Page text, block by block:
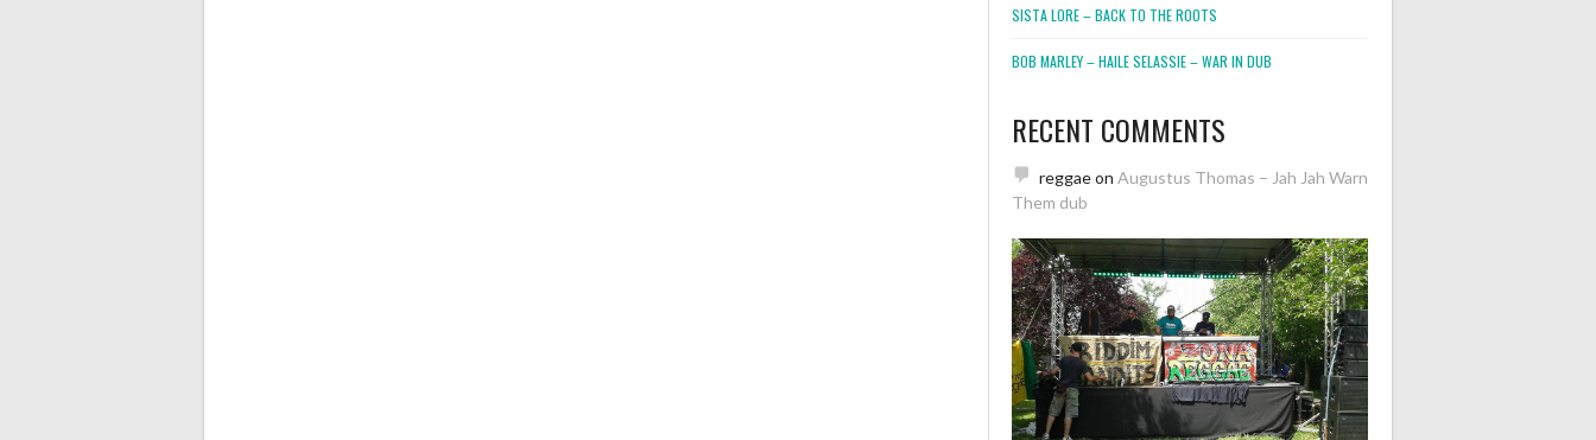
SISTA LORE – BACK TO THE ROOTS
BOB MARLEY – HAILE SELASSIE – WAR IN DUB
RECENT COMMENTS
reggaeon Augustus Thomas – Jah Jah Warn
Them dub